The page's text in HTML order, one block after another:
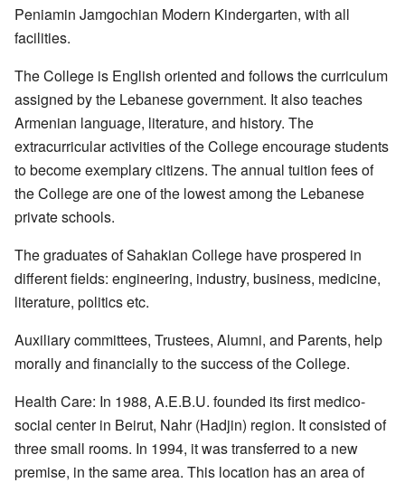
Peniamin Jamgochian Modern Kindergarten, with all
facilities.
The College is English oriented and follows the curriculum
assigned by the Lebanese government. It also teaches
Armenian language, literature, and history. The
extracurricular activities of the College encourage students
to become exemplary citizens. The annual tuition fees of
the College are one of the lowest among the Lebanese
private schools.
The graduates of Sahakian College have prospered in
different fields: engineering, industry, business, medicine,
literature, politics etc.
Auxiliary committees, Trustees, Alumni, and Parents, help
morally and financially to the success of the College.
Health Care: In 1988, A.E.B.U. founded its first medico-
social center in Beirut, Nahr (Hadjin) region. It consisted of
three small rooms. In 1994, it was transferred to a new
premise, in the same area. This location has an area of